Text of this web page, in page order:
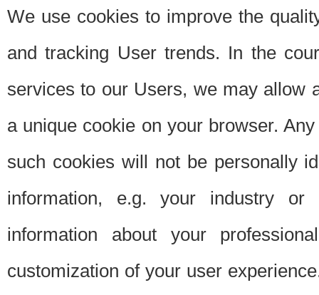
We use cookies to improve the
and tracking User trends. In the
services to our Users, we may allow
a unique cookie on your browser.
such cookies will not be personally
information, e.g. your industry or
information about your
customization of your user